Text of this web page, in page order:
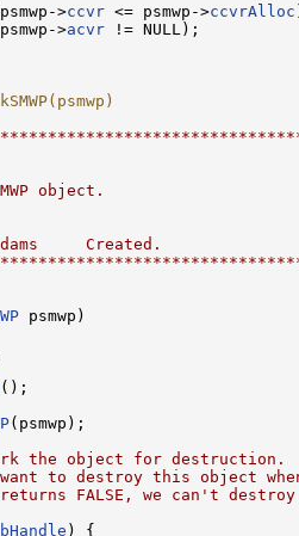
>ccvr <= psmwp->ccvrAlloc
>acvr != NULL);
object.
Created.
psmwp)
();
(psmwp);
the object for destruction.
to destroy this object
FALSE, we can't
bHandle ) {